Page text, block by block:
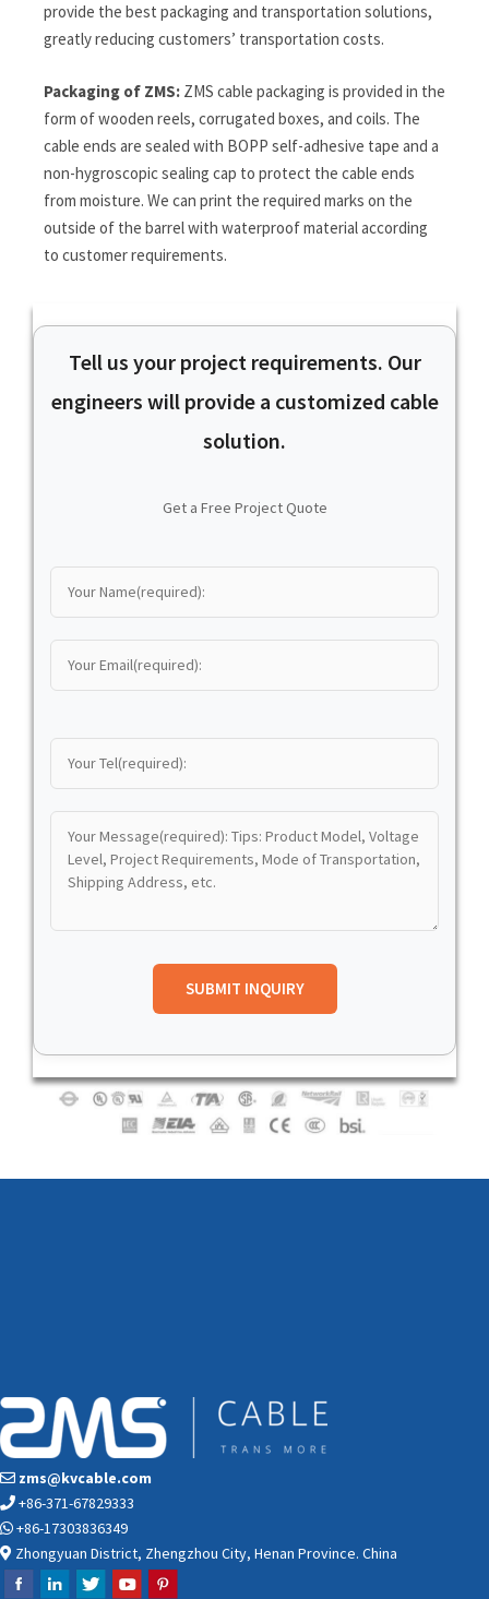
provide the best packaging and transportation solutions,
greatly reducing customers’ transportation costs.
Packaging of ZMS: ZMS cable packaging is provided in the
form of wooden reels, corrugated boxes, and coils. The
cable ends are sealed with BOPP self-adhesive tape and a
non-hygroscopic sealing cap to protect the cable ends
from moisture. We can print the required marks on the
outside of the barrel with waterproof material according
to customer requirements.
Tell us your project requirements. Our
engineers will provide a customized cable
solution.
Get a Free Project Quote
zms@kvcable.com
+86-371-67829333
+86-17303836349
Zhongyuan District, Zhengzhou City, Henan Province. China